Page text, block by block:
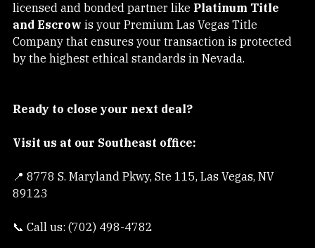
the market normalizes, having an independently
licensed and bonded partner like Platinum Title
and Escrow is your Premium Las Vegas Title
Company that ensures your transaction is protected
📍 8778 S. Maryland Pkwy, Ste 115, Las Vegas, NV